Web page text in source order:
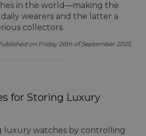
in the world—making the
wearers and the latter a
collectors.
on Friday 26th of September 2025
for Storing Luxury
luxury watches by controlling